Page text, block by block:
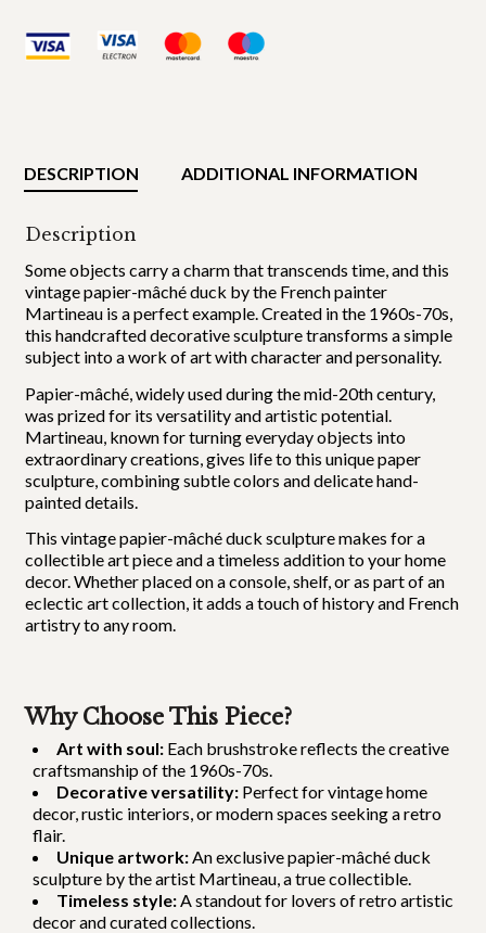
DESCRIPTION ADDITIONAL INFORMATION
Description
Some objects carry a charm that transcends time, and this
vintage papier-mâché duck by the French painter
Martineau is a perfect example. Created in the 1960s-70s,
this handcrafted decorative sculpture transforms a simple
subject into a work of art with character and personality.
Papier-mâché, widely used during the mid-20th century,
was prized for its versatility and artistic potential.
Martineau, known for turning everyday objects into
extraordinary creations, gives life to this unique paper
sculpture, combining subtle colors and delicate hand-
painted details.
This vintage papier-mâché duck sculpture makes for a
collectible art piece and a timeless addition to your home
decor. Whether placed on a console, shelf, or as part of an
eclectic art collection, it adds a touch of history and French
artistry to any room.
Why Choose This Piece?
Art with soul: Each brushstroke reflects the creative
craftsmanship of the 1960s-70s.
Decorative versatility: Perfect for vintage home
decor, rustic interiors, or modern spaces seeking a retro
flair.
Unique artwork: An exclusive papier-mâché duck
sculpture by the artist Martineau, a true collectible.
Timeless style: A standout for lovers of retro artistic
decor and curated collections.